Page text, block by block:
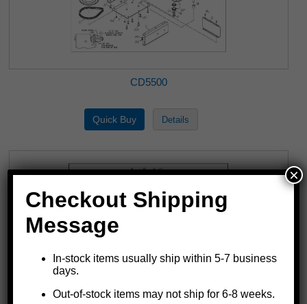
CD5500
Checkout Shipping
Message
In-stock items usually ship within 5-7 business
days.
Out-of-stock items may not ship for 6-8 weeks.
×